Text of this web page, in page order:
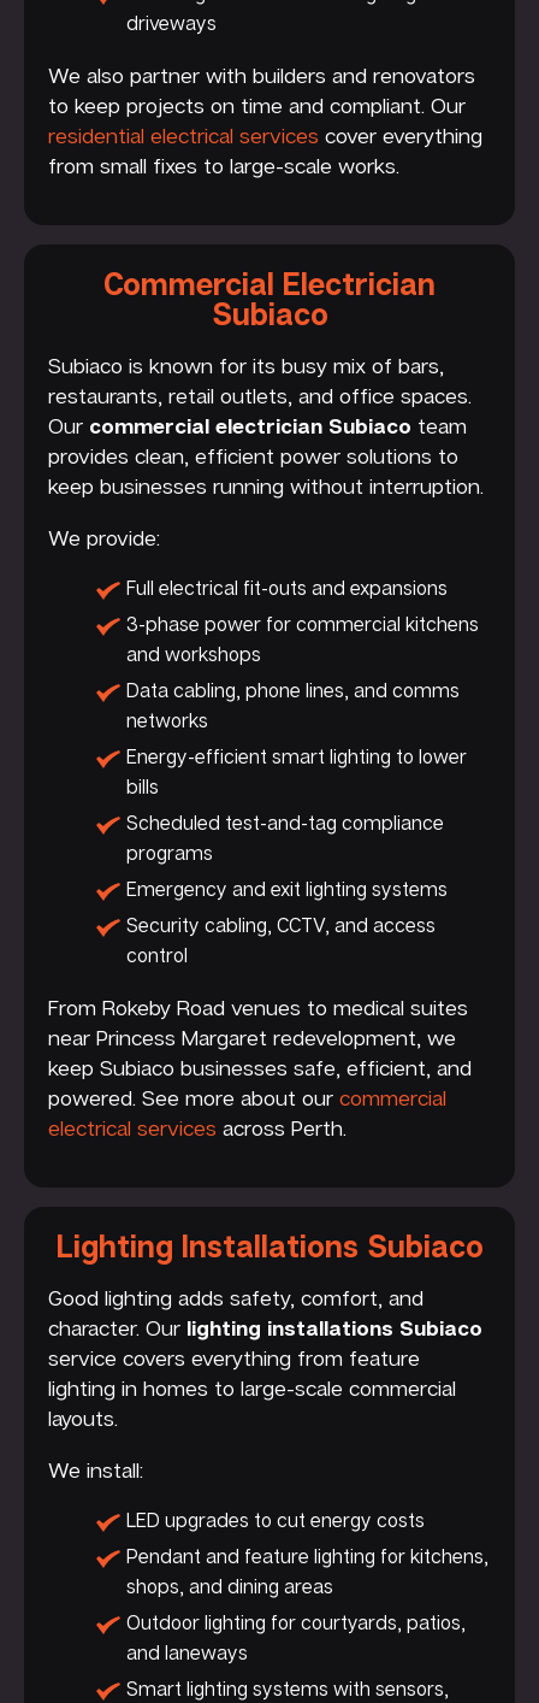
driveways
We also partner with builders and renovators
to keep projects on time and compliant. Our
residential electrical services cover everything
from small fixes to large-scale works.
Commercial Electrician
Subiaco
Subiaco is known for its busy mix of bars,
restaurants, retail outlets, and office spaces.
Our commercial electrician Subiaco team
provides clean, efficient power solutions to
keep businesses running without interruption.
We provide:
Full electrical fit-outs and expansions
3-phase power for commercial kitchens
and workshops
Data cabling, phone lines, and comms
networks
Energy-efficient smart lighting to lower
bills
Scheduled test-and-tag compliance
programs
Emergency and exit lighting systems
Security cabling, CCTV, and access
control
From Rokeby Road venues to medical suites
near Princess Margaret redevelopment, we
keep Subiaco businesses safe, efficient, and
powered. See more about our commercial
electrical services across Perth.
Lighting Installations Subiaco
Good lighting adds safety, comfort, and
character. Our lighting installations Subiaco
service covers everything from feature
lighting in homes to large-scale commercial
layouts.
We install:
LED upgrades to cut energy costs
Pendant and feature lighting for kitchens,
shops, and dining areas
Outdoor lighting for courtyards, patios,
and laneways
Smart lighting systems with sensors,